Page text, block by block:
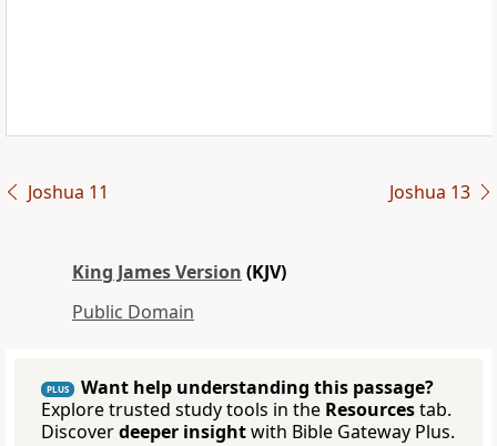
Joshua 11 Joshua 13
King James Version (KJV)
Public Domain
PLUS
Want help understanding this passage?
Explore trusted study tools in the Resourcestab.
Discoverdeeper insightwith Bible Gateway Plus.